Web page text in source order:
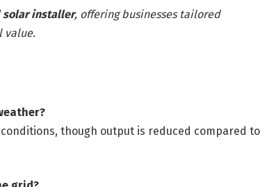
solar installer, offering businesses tailored
value.
though output is reduced compared to